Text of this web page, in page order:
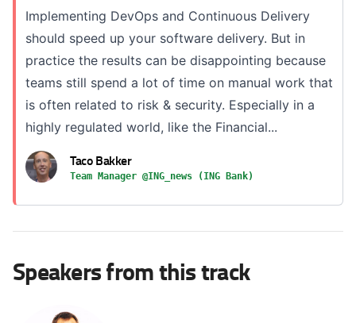
Implementing DevOps and Continuous Delivery
should speed up your software delivery. But in
practice the results can be disappointing because
teams still spend a lot of time on manual work that
is often related to risk & security. Especially in a
highly regulated world, like the Financial...
Taco Bakker
Team Manager @ING_news (ING Bank)
Speakers from this track